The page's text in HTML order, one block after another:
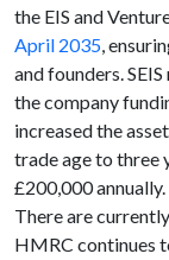
the EIS and
April 2035,
and founders.
the company
increased the
trade age to three
£200,000 annually.
There are
HMRC continues